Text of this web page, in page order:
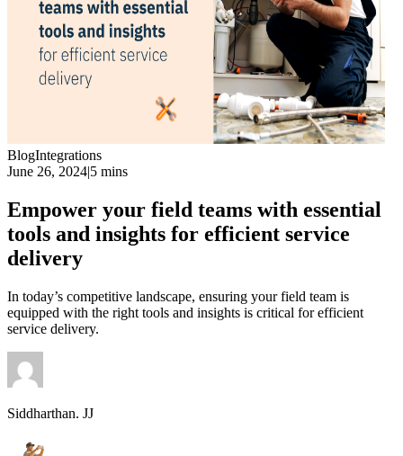
BlogIntegrations
June 26, 2024|5 mins
Empower your field teams with essential
tools and insights for efficient service
delivery
In today’s competitive landscape, ensuring your field team is
equipped with the right tools and insights is critical for efficient
service delivery.
Siddharthan. JJ